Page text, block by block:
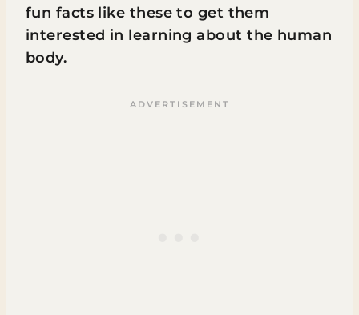
fun facts like these to get them
interested in learning about the human
body.